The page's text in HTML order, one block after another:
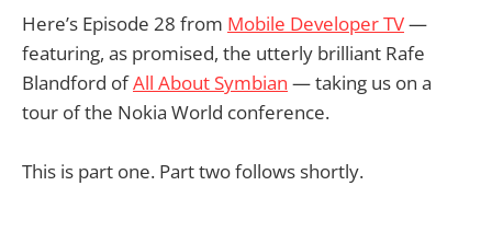
Here’s Episode 28 from Mobile Developer TV—
featuring, as promised, the utterly brilliant Rafe
Blandford ofAll About Symbian — taking us on a
tour of the Nokia World conference.
This is part one. Part two follows shortly.